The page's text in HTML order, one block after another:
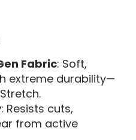
Fabric: Soft,
extreme durability—
: Resists cuts,
from active